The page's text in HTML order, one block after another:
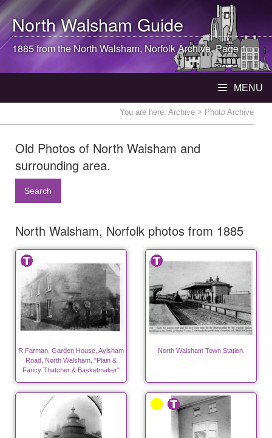
North WalshamGuide
1885 from theNorth Walsham, Norfolk Archive. Page 1
MENU
You are here: Archive > Photo Archive
Old Photos of North Walsham and
surrounding area.
Search
North Walsham, Norfolk photos from 1885
R.Farman, Garden House, Aylsham
Road, North Walsham. "Plain &
Fancy Thatcher & Basketmaker"
North Walsham Town Station.